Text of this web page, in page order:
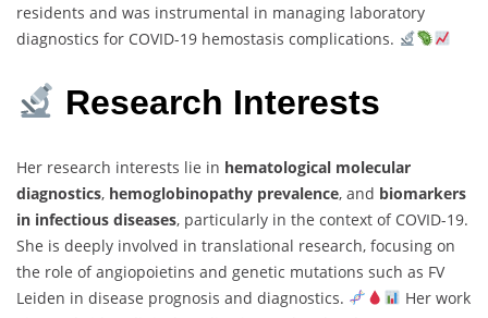
residents and was instrumental in managing laboratory
diagnostics for COVID-19 hemostasis complications.
Research Interests
Her research interests lie in hematological molecular
diagnostics, hemoglobinopathy prevalence, and biomarkers
in infectious diseases, particularly in the context of COVID-19.
She is deeply involved in translational research, focusing on
the role of angiopoietins and genetic mutations such as FV
Leiden in disease prognosis and diagnostics.
Her work